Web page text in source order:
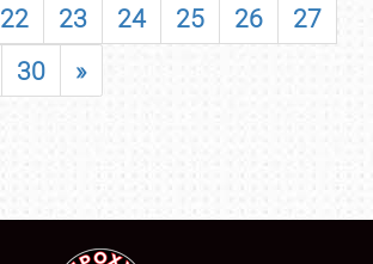
22 23 24 25 26
27
30 »